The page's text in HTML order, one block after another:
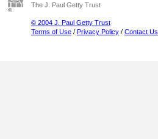
The J. Paul Getty Trust
© 2004 J. Paul Getty Trust
Terms of Use / Privacy Policy / Contact Us